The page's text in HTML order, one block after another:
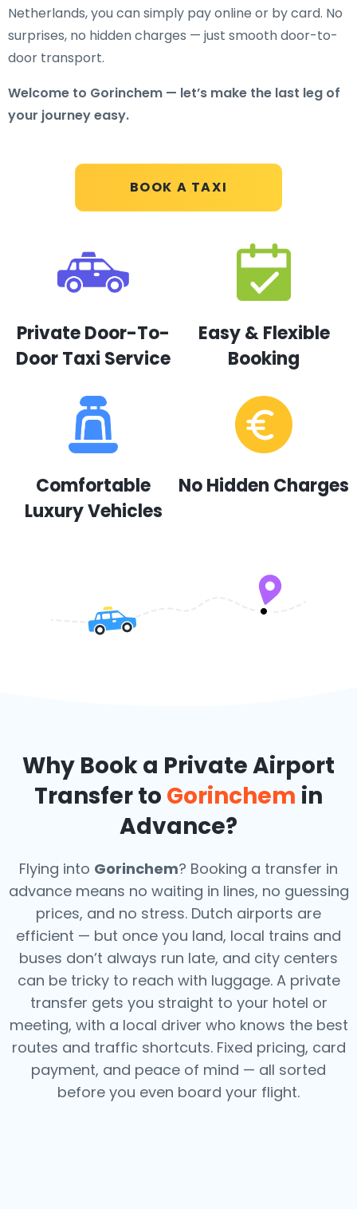
BOOK A TAXI
Netherlands, you can simply pay online or by card. No
surprises, no hidden charges — just smooth door-to-
door transport.
Welcome to Gorinchem — let’s make the last leg of
your journey easy.
Private Door-To-
Door Taxi Service
Easy & Flexible
Booking
Comfortable
Luxury Vehicles
No Hidden Charges
Why Book a Private Airport
Transfer to Gorinchem in
Advance?
Flying into Gorinchem? Booking a transfer in
advance means no waiting in lines, no guessing
prices, and no stress. Dutch airports are
efficient — but once you land, local trains and
buses don’t always run late, and city centers
can be tricky to reach with luggage. A private
transfer gets you straight to your hotel or
meeting, with a local driver who knows the best
routes and traffic shortcuts. Fixed pricing, card
payment, and peace of mind — all sorted
before you even board your flight.